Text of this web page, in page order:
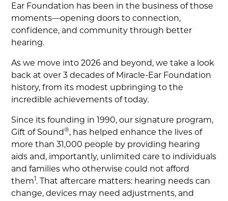
Ear Foundation has been in the business of those
moments—opening doors to connection,
confidence, and community through better
hearing.
As we move into 2026 and beyond, we take a look
back at over 3 decades of Miracle-Ear Foundation
history, from its modest upbringing to the
incredible achievements of today.
Since its founding in 1990, our signature program,
Gift of Sound®, has helped enhance the lives of
more than 31,000 people by providing hearing
aids and, importantly, unlimited care to individuals
and families who otherwise could not afford
them1. That aftercare matters: hearing needs can
change, devices may need adjustments, and